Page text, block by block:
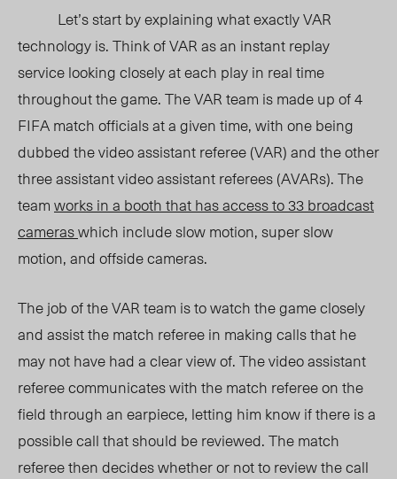
Let’s start by explaining what exactly VAR
technology is. Think of VAR as an instant replay
service looking closely at each play in real time
throughout the game. The VAR team is made up of 4
FIFA match officials at a given time, with one being
dubbed the video assistant referee (VAR) and the other
three assistant video assistant referees (AVARs). The
teamworks in a booth that has access to 33 broadcast
cameraswhich include slow motion, super slow
motion, and offside cameras.
The job of the VAR team is to watch the game closely
and assist the match referee in making calls that he
may not have had a clear view of. The video assistant
referee communicates with the match referee on the
field through an earpiece, letting him know if there is a
possible call that should be reviewed. The match
referee then decides whether or not to review the call